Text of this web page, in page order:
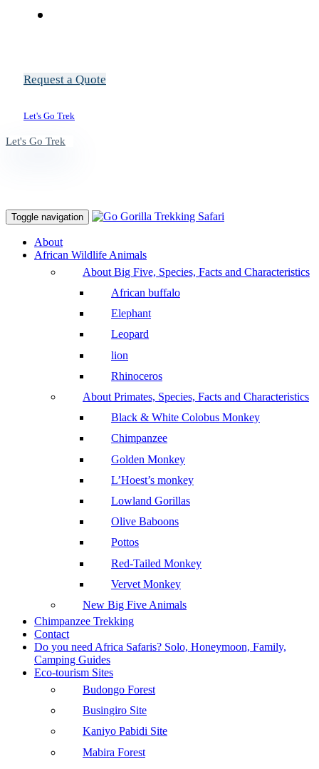
Request a Quote
Let's Go Trek
Let's Go Trek
Toggle navigation
About
African Wildlife Animals
About Big Five, Species, Facts and Characteristics
African buffalo
Elephant
Leopard
lion
Rhinoceros
About Primates, Species, Facts and Characteristics
Black & White Colobus Monkey
Chimpanzee
Golden Monkey
L’Hoest’s monkey
Lowland Gorillas
Olive Baboons
Pottos
Red-Tailed Monkey
Vervet Monkey
New Big Five Animals
Chimpanzee Trekking
Contact
Do you need Africa Safaris? Solo, Honeymoon, Family,
Camping Guides
Eco-tourism Sites
Budongo Forest
Busingiro Site
Kaniyo Pabidi Site
Mabira Forest